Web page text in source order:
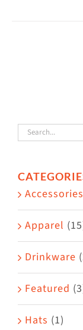
Accessories
Apparel
Drinkware
Featured
Hats (1)